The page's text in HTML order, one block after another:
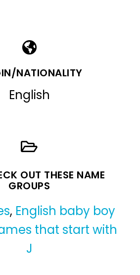
NATIONALITY
English
OUT THESE NAME
GROUPS
, English baby boy
that start with
J